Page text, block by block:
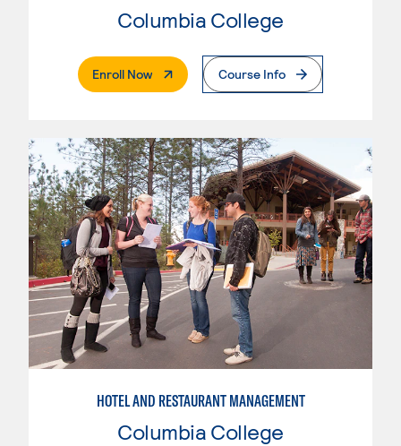
Columbia College
Enroll Now. External PageCourse Info
HOTEL AND RESTAURANT MANAGEMENT
Columbia College